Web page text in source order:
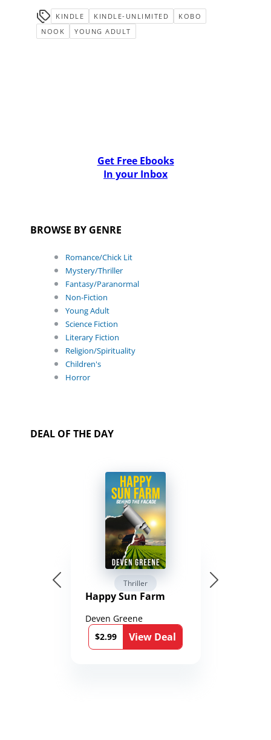
KINDLE KINDLE-UNLIMITED
KOBO
NOOK
YOUNG ADULT
Get Free Ebooks
In your Inbox
BROWSE BY GENRE
Romance/Chick Lit
Mystery/Thriller
Fantasy/Paranormal
Non-Fiction
Young Adult
Science Fiction
Literary Fiction
Religion/Spirituality
Children's
Horror
DEAL OF THE DAY
Thriller
Happy Sun Farm
Deven Greene
$2.99
View Deal